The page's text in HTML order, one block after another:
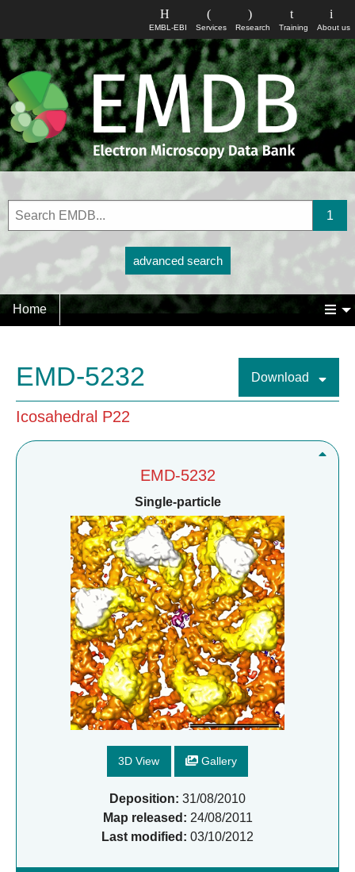
About us
Training
Research
Services
EMBL-EBI
advanced search
Home
EMD-5232 Download
Icosahedral P22
EMD-5232
Single-particle
3D View Gallery
Deposition: 31/08/2010
Map released: 24/08/2011
Last modified: 03/10/2012